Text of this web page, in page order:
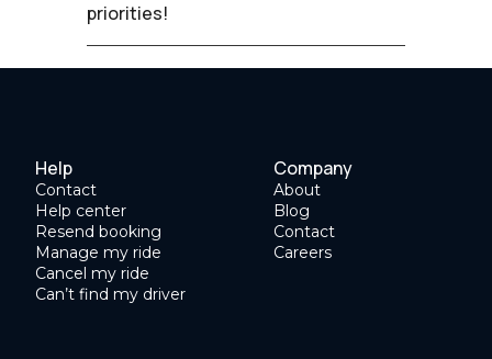
priorities!
Help
Contact
Help center
Resend booking
Manage my ride
Cancel my ride
Can’t find my driver
Company
About
Blog
Contact
Careers